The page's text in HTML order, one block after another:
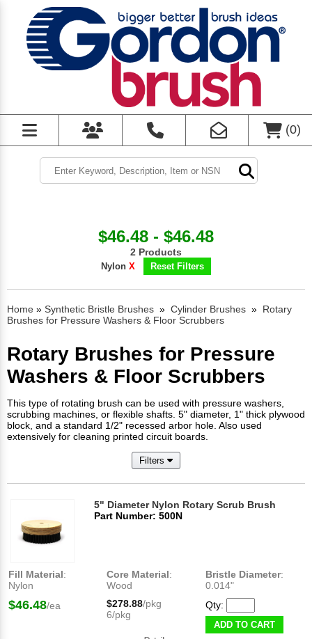
(0)
$46.48 - $46.48
2 Products
Nylon X Reset Filters
Home » Synthetic Bristle Brushes » Cylinder Brushes » Rotary
Brushes for Pressure Washers & Floor Scrubbers
Rotary Brushes for Pressure
Washers & Floor Scrubbers
This type of rotating brush can be used with pressure washers,
scrubbing machines, or flexible shafts. 5" diameter, 1" thick plywood
block, and a standard 1/2" recessed arbor hole. Also used
extensively for cleaning printed circuit boards.
Filters
5" Diameter Nylon Rotary Scrub Brush
Part Number: 500N
Fill Material:
Nylon
Core Material:
Wood
Bristle Diameter:
0.014"
$46.48/ea $278.88/pkg
6/pkg
Qty:
ADD TO CART